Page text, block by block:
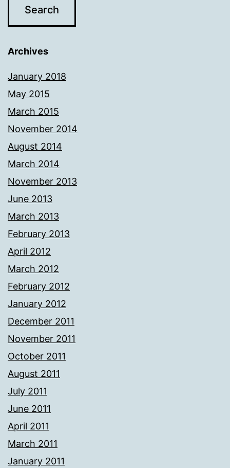
Archives
January 2018
May 2015
March 2015
November 2014
August 2014
March 2014
November 2013
June 2013
March 2013
February 2013
April 2012
March 2012
February 2012
January 2012
December 2011
November 2011
October 2011
August 2011
July 2011
June 2011
April 2011
March 2011
January 2011